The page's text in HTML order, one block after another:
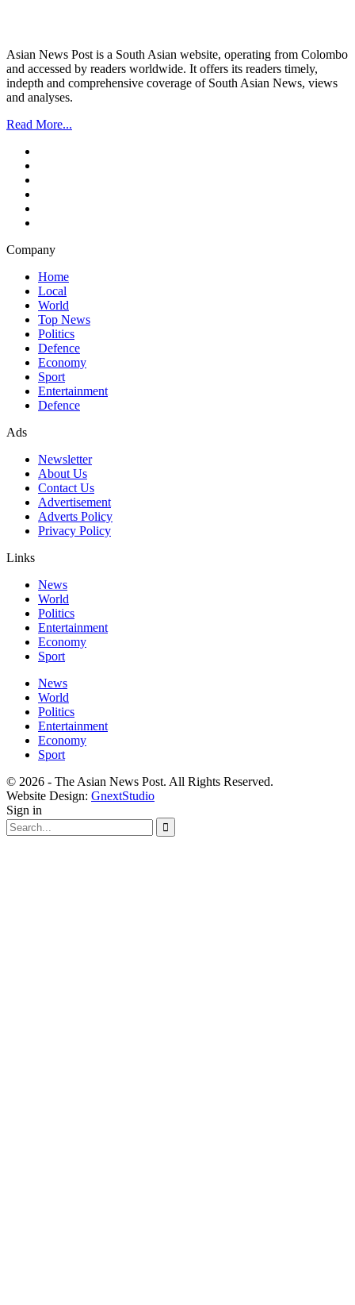
Asian News Post is a South Asian website, operating from Colombo
and accessed by readers worldwide. It offers its readers timely,
indepth and comprehensive coverage of South Asian News, views
and analyses.
Read More...
Company
Home
Local
World
Top News
Politics
Defence
Economy
Sport
Entertainment
Defence
Ads
Newsletter
About Us
Contact Us
Advertisement
Adverts Policy
Privacy Policy
Links
News
World
Politics
Entertainment
Economy
Sport
News
World
Politics
Entertainment
Economy
Sport
© 2026 - The Asian News Post. All Rights Reserved.
Website Design: GnextStudio
Sign in